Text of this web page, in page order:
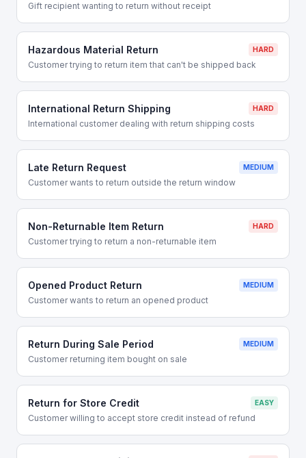
Gift recipient wanting to return without receipt
Hazardous Material Return HARD
Customer trying to return item that can't be shipped back
International Return Shipping HARD
International customer dealing with return shipping costs
Late Return Request MEDIUM
Customer wants to return outside the return window
Non-Returnable Item Return HARD
Customer trying to return a non-returnable item
Opened Product Return MEDIUM
Customer wants to return an opened product
Return During Sale Period MEDIUM
Customer returning item bought on sale
Return for Store Credit EASY
Customer willing to accept store credit instead of refund